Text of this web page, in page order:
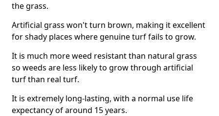
the grass.
Artificial grass won't turn brown, making it excellent
for shady places where genuine turf fails to grow.
It is much more weed resistant than natural grass
so weeds are less likely to grow through artificial
turf than real turf.
It is extremely long-lasting, with a normal use life
expectancy of around 15 years.